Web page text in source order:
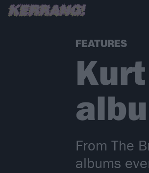
FEATURES
From The
albums